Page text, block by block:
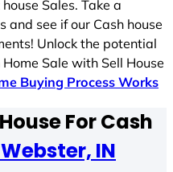
Sales. Take a
and see if our Cash house
Unlock the potential
Sale with Sell House
Buying Process Works
For Cash
IN